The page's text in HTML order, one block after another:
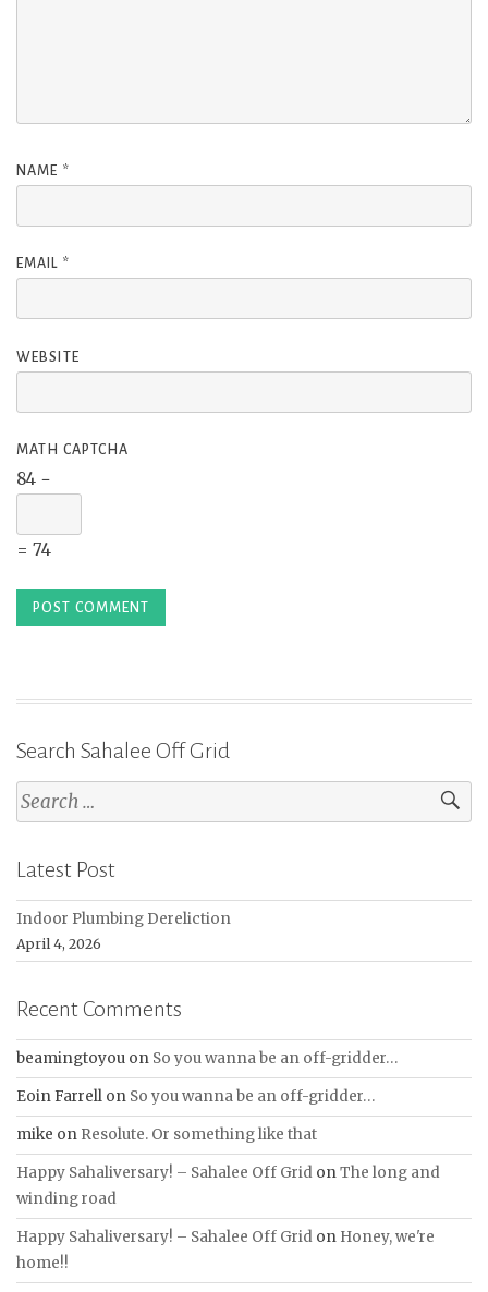
NAME *
EMAIL *
WEBSITE
MATH CAPTCHA
84 −
= 74
Search Sahalee Off Grid
Search
for:
Latest Post
Indoor Plumbing Dereliction
April 4, 2026
Recent Comments
beamingtoyou on So you wanna be an off-gridder…
Eoin Farrell on So you wanna be an off-gridder…
mike on Resolute. Or something like that
Happy Sahaliversary! – Sahalee Off Grid onThe long and
winding road
Happy Sahaliversary! – Sahalee Off Grid on Honey, we're
home!!